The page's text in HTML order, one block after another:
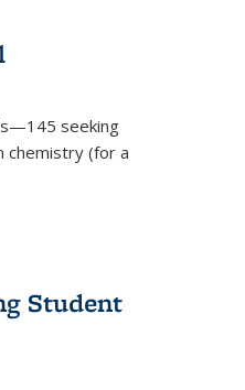
seeking
chemistry (for a
Student